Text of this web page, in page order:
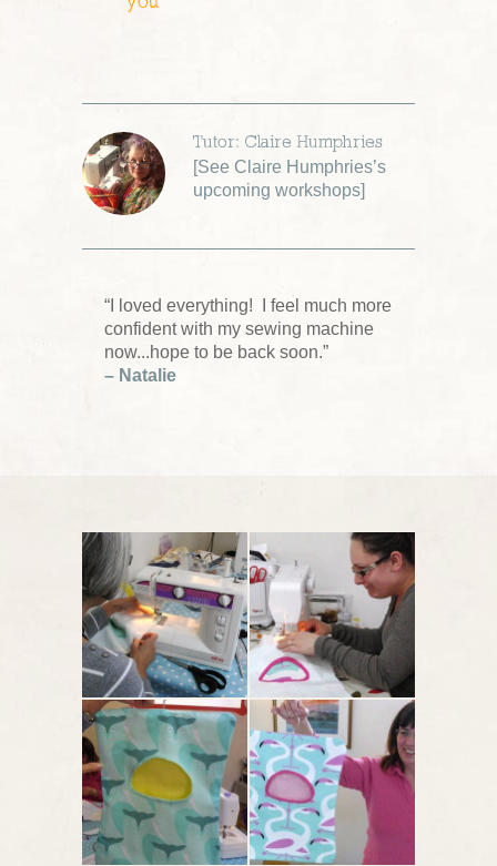
Tutor: Claire Humphries
[See Claire Humphries’s
upcoming workshops]
“I loved everything! I feel much more
confident with my sewing machine
now...hope to be back soon.”
– Natalie